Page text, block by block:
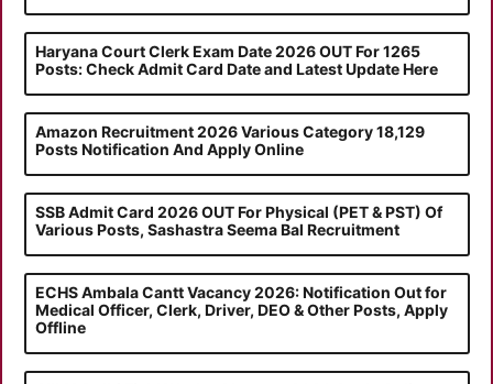
Haryana Court Clerk Exam Date 2026 OUT For 1265
Posts: Check Admit Card Date and Latest Update Here
Amazon Recruitment 2026 Various Category 18,129
Posts Notification And Apply Online
SSB Admit Card 2026 OUT For Physical (PET & PST) Of
Various Posts, Sashastra Seema Bal Recruitment
ECHS Ambala Cantt Vacancy 2026: Notification Out for
Medical Officer, Clerk, Driver, DEO & Other Posts, Apply
Offline